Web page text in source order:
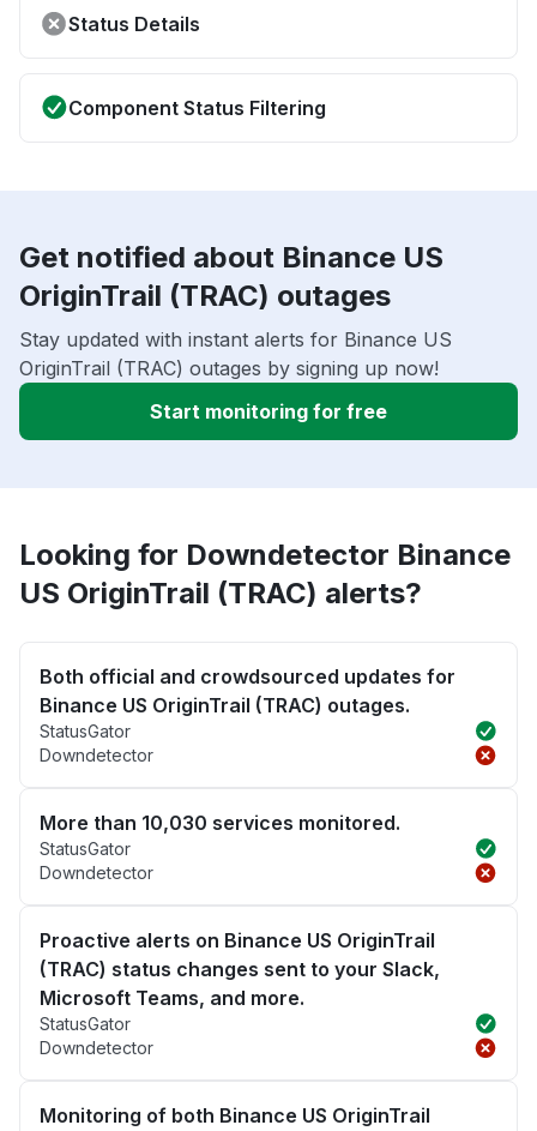
Status Details
Component Status Filtering
Get notified about Binance US
OriginTrail (TRAC) outages
Stay updated with instant alerts for Binance US
OriginTrail (TRAC) outages by signing up now!
Start monitoring for free
Looking for Downdetector Binance
US OriginTrail (TRAC) alerts?
Both official and crowdsourced updates for
Binance US OriginTrail (TRAC) outages.
StatusGator
Downdetector
More than 10,030 services monitored.
StatusGator
Downdetector
Proactive alerts on Binance US OriginTrail
(TRAC) status changes sent to your Slack,
Microsoft Teams, and more.
StatusGator
Downdetector
Monitoring of both Binance US OriginTrail